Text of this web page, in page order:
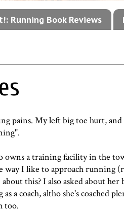
Running Book Reviews
pains. My left big toe hurt, and
a training facility in the
I like to approach running
this? I also asked about her
a coach, altho she's coached
too.